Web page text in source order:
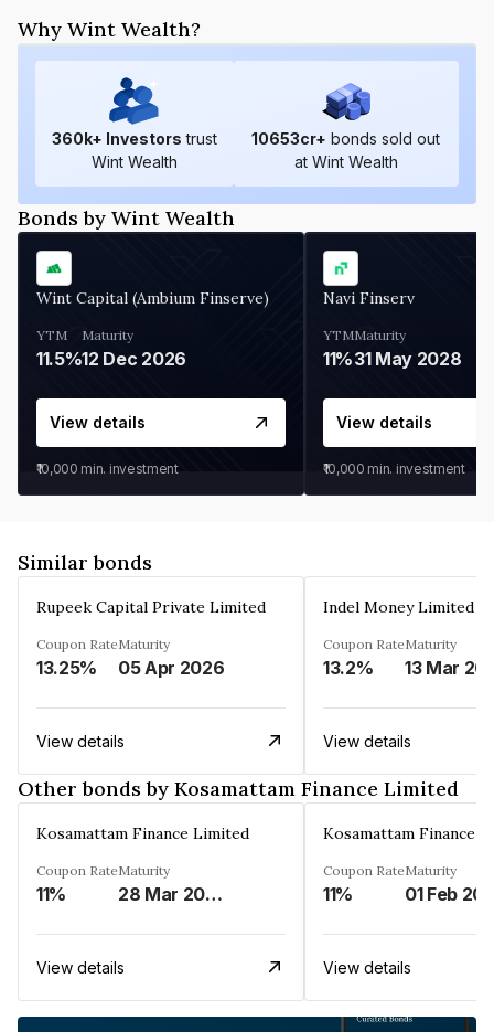
Why Wint Wealth?
360k+ Investors trust
Wint Wealth
10653cr+ bonds sold out
at Wint Wealth
Bonds by Wint Wealth
Wint Capital (Ambium Finserve)
YTM
11.5%
Maturity
12 Dec 2026
View details
₹10,000 min. investment
Navi Finserv
YTM
11%
Maturity
31 May 2028
View details
₹10,000 min. investment
Similar bonds
Rupeek Capital Private Limited
Coupon Rate
13.25%
Maturity
05 Apr 2026
View details
Indel Money Limited
Coupon Rate
13.2%
Maturity
13 Mar
View details
Other bonds by Kosamattam Finance Limited
Kosamattam Finance Limited
Coupon Rate
11%
Maturity
28 Mar 2023
View details
Kosamattam Finance
Coupon Rate
11%
Maturity
01 Feb
View details